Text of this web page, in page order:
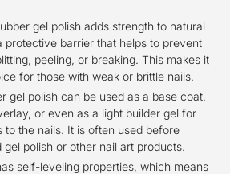
gel polish adds strength to natural
protective barrier that helps to prevent
peeling, or breaking. This makes it
for those with weak or brittle nails.
gel polish can be used as a base coat,
or even as a light builder gel for
to the nails. It is often used before
polish or other nail art products.
self-leveling properties, which means